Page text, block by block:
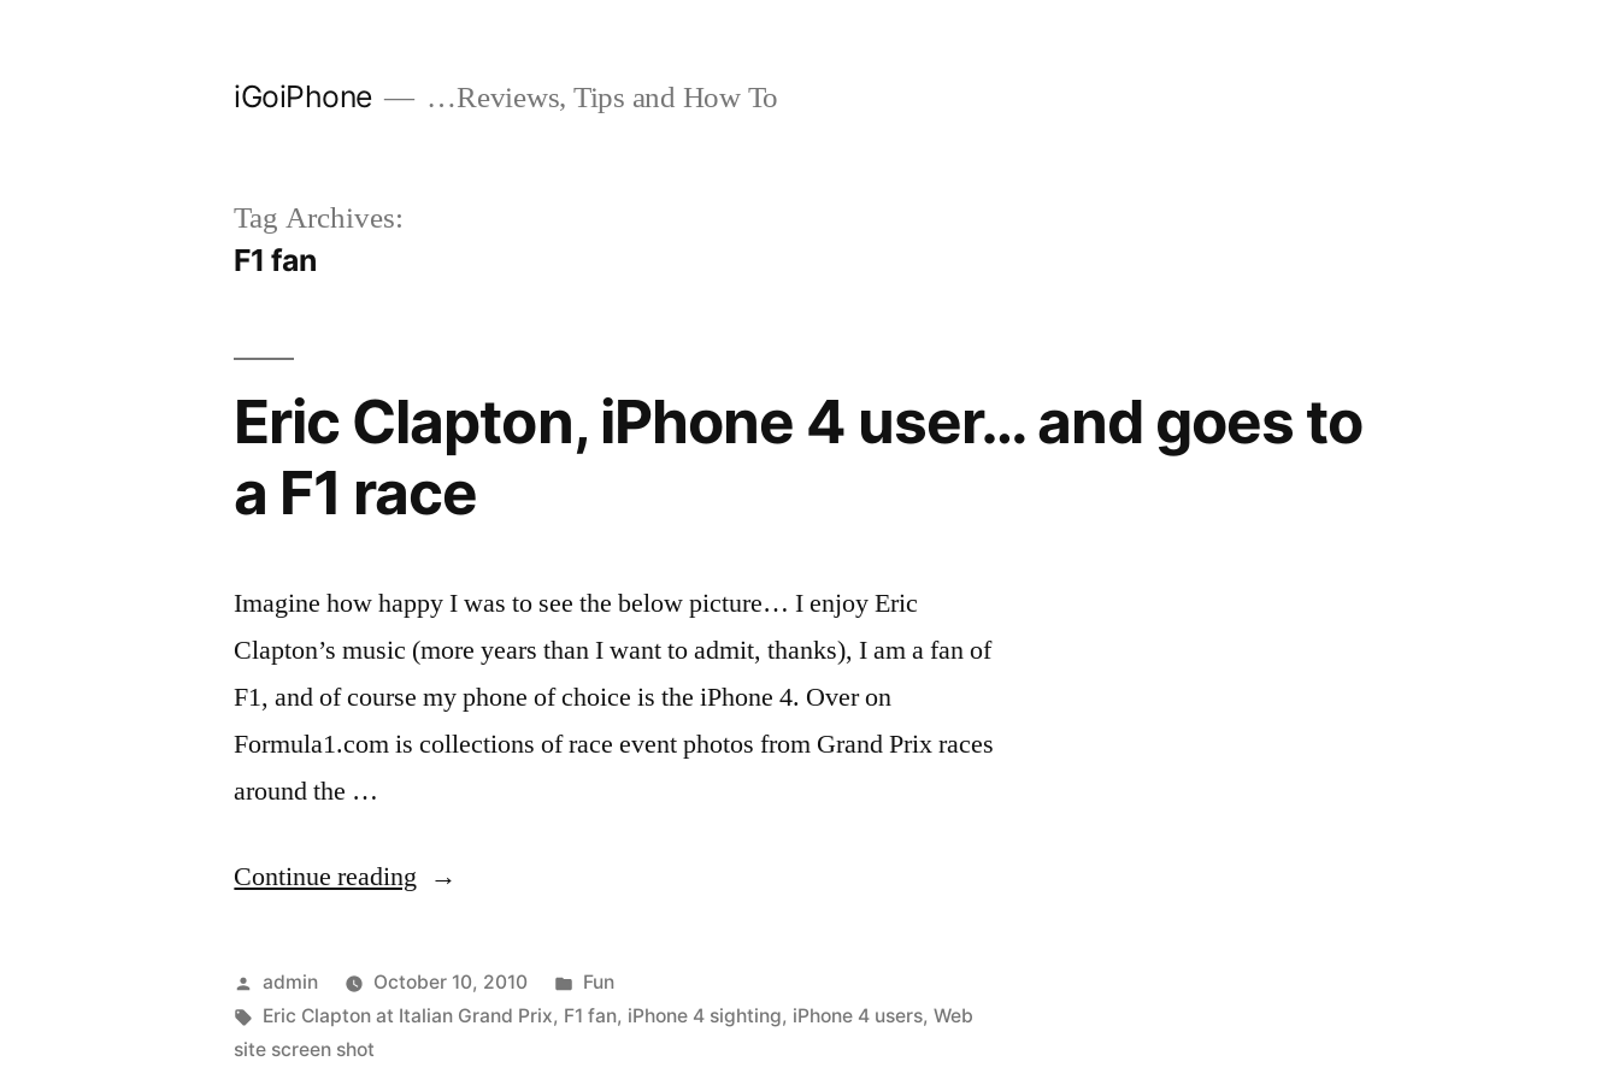
iGoiPhone …Reviews, Tips and How To
Tag Archives:
F1 fan
Eric Clapton, iPhone 4 user… and goes to
a F1 race
Imagine how happy I was to see the below picture… I enjoy Eric
Clapton’s music (more years than I want to admit, thanks), I am a fan of
F1, and of course my phone of choice is the iPhone 4. Over on
Formula1.com is collections of race event photos from Grand Prix races
around the …
Continue reading “Eric
iPhone
4
Posted
by
admin October 10, 2010
Posted
in
Fun
Tags:
Eric Clapton at Italian Grand Prix, F1 fan, iPhone 4 sighting, iPhone 4 users,Web
site screen shot